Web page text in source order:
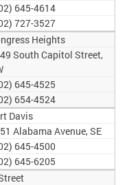
645-4614
727-3527
Heights
South Capitol Street,
645-4525
654-4524
Davis
Alabama Avenue, SE
645-4500
645-6205